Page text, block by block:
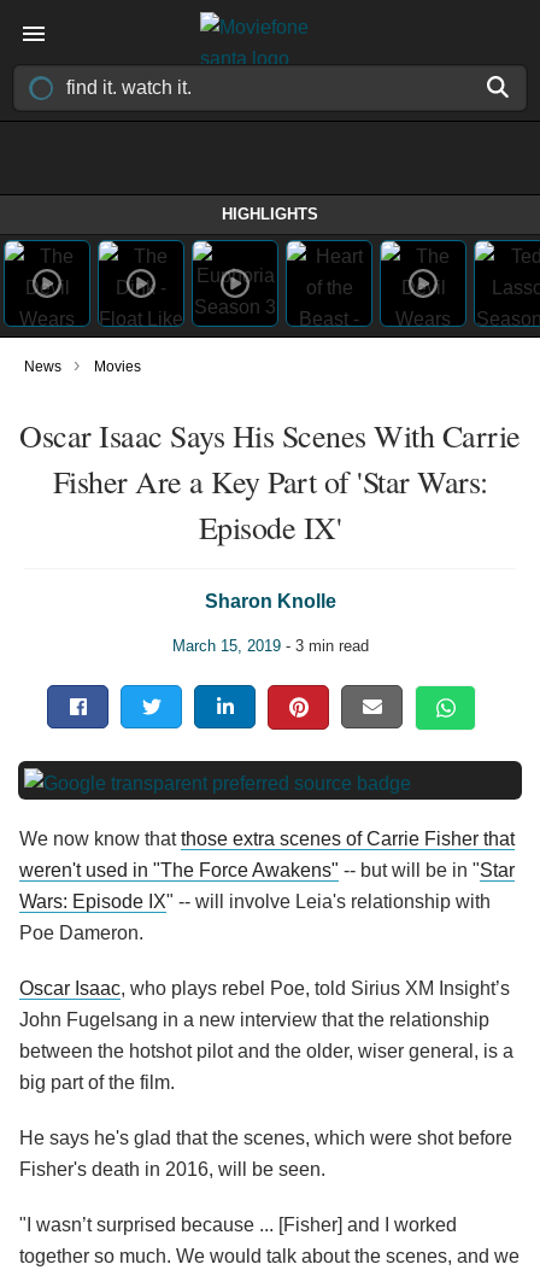
HIGHLIGHTS
News › Movies
Oscar Isaac Says His Scenes With Carrie
Fisher Are a Key Part of 'Star Wars:
Episode IX'
Sharon Knolle
March 15, 2019- 3 min read
We now know thatthose extra scenes of Carrie Fisher that
weren't used in "The Force Awakens" -- but will be in "Star
Wars: Episode IX" -- will involve Leia's relationship with
Poe Dameron.
Oscar Isaac, who plays rebel Poe, told Sirius XM Insight’s
John Fugelsang in a new interview that the relationship
between the hotshot pilot and the older, wiser general, is a
big part of the film.
He says he's glad that the scenes, which were shot before
Fisher's death in 2016, will be seen.
"I wasn’t surprised because ... [Fisher] and I worked
together so much. We would talk about the scenes, and we